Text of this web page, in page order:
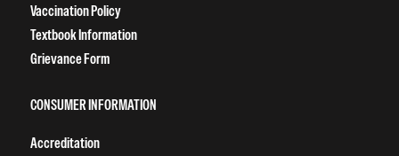
Vaccination Policy
Textbook Information
Grievance Form
CONSUMER INFORMATION
Accreditation